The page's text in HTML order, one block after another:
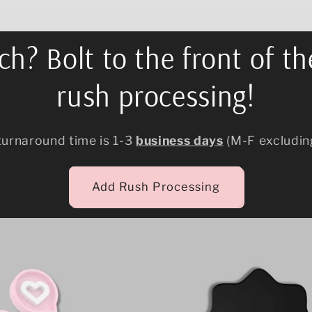
Bolt to the front of
rush processing!
time is 1-3 business days (M-F
Add Rush Processing